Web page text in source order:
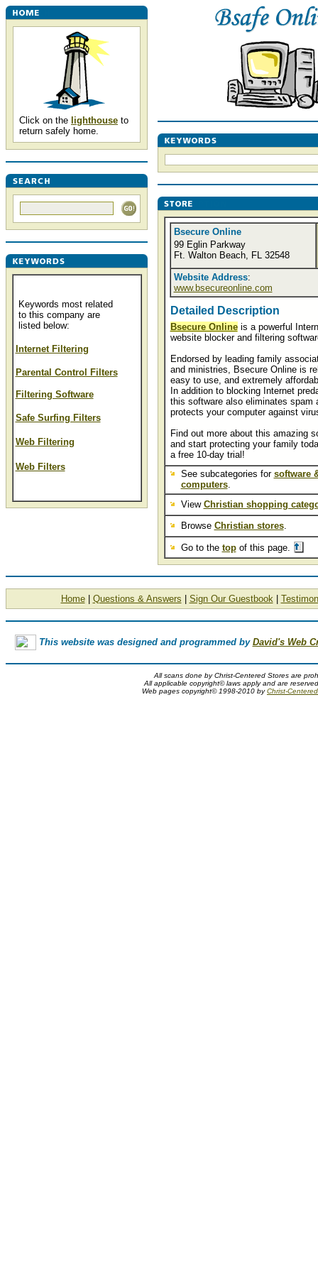
Click on the lighthouse to
return safely home.
Keywords most related
to this company are
listed below:
Internet Filtering
Parental Control Filters
Filtering Software
Safe Surfing Filters
Web Filtering
Web Filters
Bsecure Online
99 Eglin Parkway
Ft. Walton Beach, FL 32548
Website Address:
www.bsecureonline.com
Detailed Description
Bsecure Onlineis a powerful
website blocker and filtering
Endorsed by leading family
and ministries, Bsecure Online is
easy to use, and extremely
In addition to blocking Internet
this software also eliminates spam
protects your computer against
Find out more about this amazing
and start protecting your family
a free 10-day trial!
See subcategories for software
computers.
View Christian shopping
Browse Christian stores.
Go to the topof this page.
Home| Questions & Answers Sign Our Guestbook|
This website was designed and programmed by David's Web
All scans done by Christ-Centered Stores are
All applicable copyright© laws apply and are
Web pages copyright© 1998-2010 byChrist-